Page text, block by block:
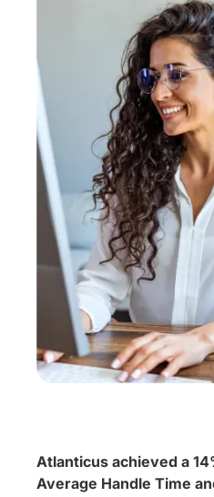
Atlanticus achieved a
Average Handle Time